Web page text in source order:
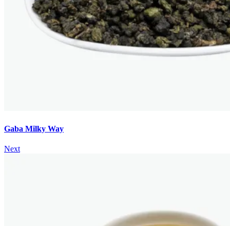
Gaba Milky Way
Next